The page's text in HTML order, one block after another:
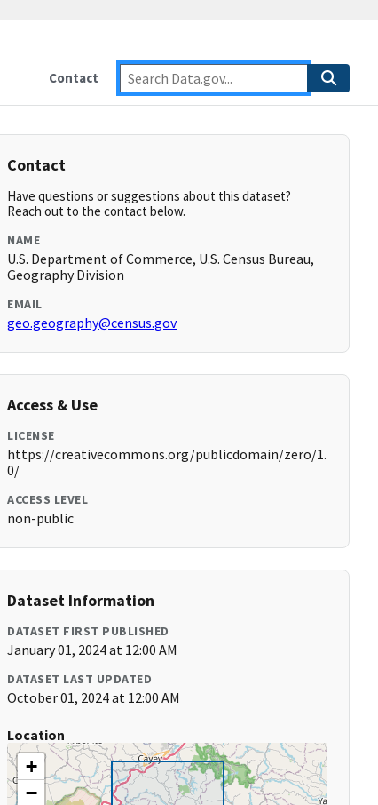
Contact
Contact
Have questions or suggestions about this dataset?
Reach out to the contact below.
NAME
U.S. Department of Commerce, U.S. Census Bureau,
Geography Division
EMAIL
geo.geography@census.gov
Access & Use
LICENSE
https://creativecommons.org/publicdomain/zero/1.
0/
ACCESS LEVEL
non-public
Dataset Information
DATASET FIRST PUBLISHED
January 01, 2024 at 12:00 AM
DATASET LAST UPDATED
October 01, 2024 at 12:00 AM
Location
+
−